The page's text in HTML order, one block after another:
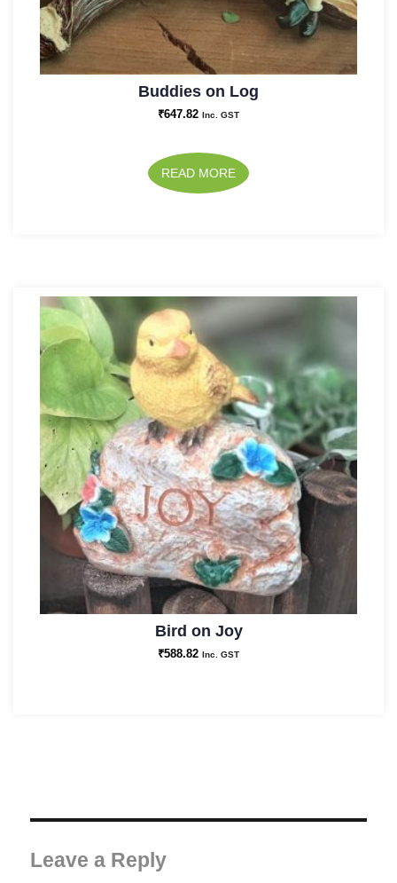
Buddies on Log
₹647.82 Inc. GST
READ MORE
Bird on Joy
₹588.82 Inc. GST
Leave a Reply